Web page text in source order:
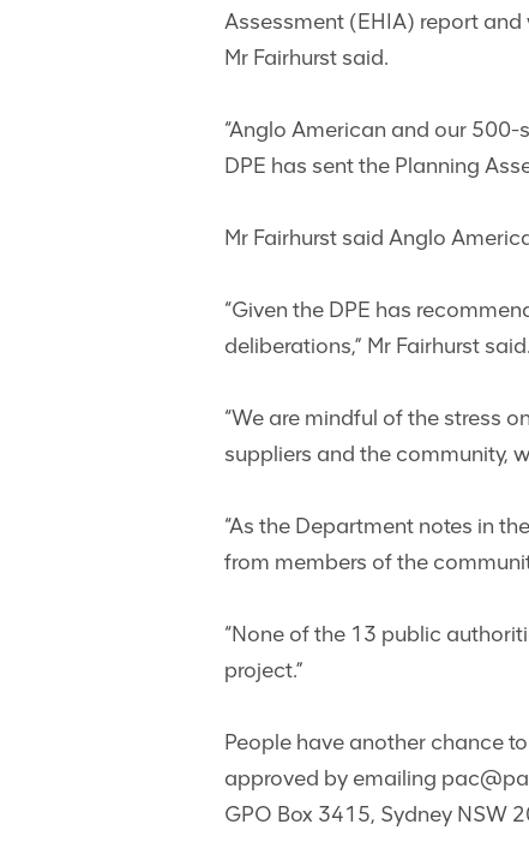
Assessment (EHIA) report
Mr Fairhurst said.
“Anglo American and our
DPE has sent the Planning
Mr Fairhurst said Anglo
“Given the DPE has
deliberations,” Mr Fairhurst said.
“We are mindful of the stress
suppliers and the community,
“As the Department notes in
from members of the
“None of the 13 public
project.”
People have another chance
approved by emailing
GPO Box 3415, Sydney NSW